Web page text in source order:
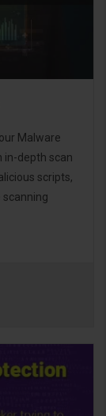
Malware
in-depth scan
scripts,
scanning